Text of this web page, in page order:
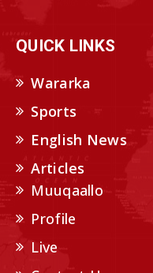
QUICK LINKS
Wararka
Sports
English News
Articles
Muuqaallo
Profile
Live